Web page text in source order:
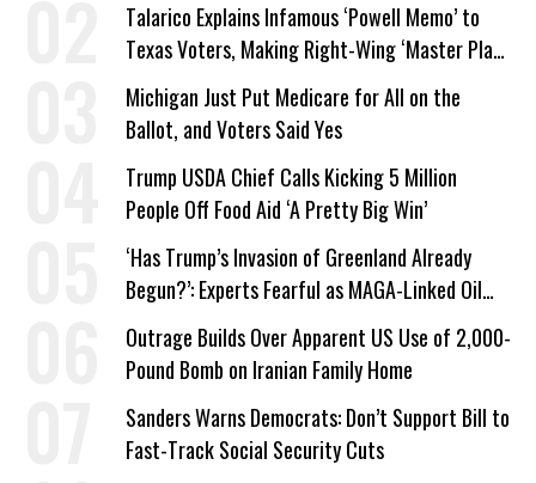
Talarico Explains Infamous ‘Powell Memo’ to
Texas Voters, Making Right-Wing ‘Master Plan’
a Campaign Issue
Michigan Just Put Medicare for All on the
Ballot, and Voters Said Yes
Trump USDA Chief Calls Kicking 5 Million
People Off Food Aid ‘A Pretty Big Win’
‘Has Trump’s Invasion of Greenland Already
Begun?’: Experts Fearful as MAGA-Linked Oil
Company Prepares Unauthorized Drilling
Outrage Builds Over Apparent US Use of 2,000-
Pound Bomb on Iranian Family Home
Sanders Warns Democrats: Don’t Support Bill to
Fast-Track Social Security Cuts